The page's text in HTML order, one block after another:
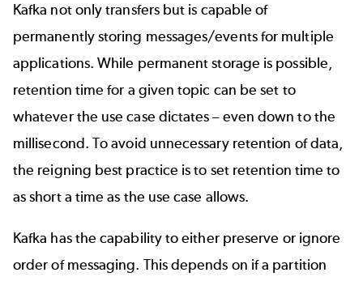
Kafka not only transfers but is capable of
permanently storing messages/eventsfor multiple
applications. While permanent storage is possible,
retention time for a given topic can be set to
whatever the use case dictates – even down to the
millisecond. To avoid unnecessary retention of data,
the reigning best practice is to set retention time to
as short a time as the use case allows.
Kafka has the capability to either preserve or ignore
order of messaging. This depends on if a partition